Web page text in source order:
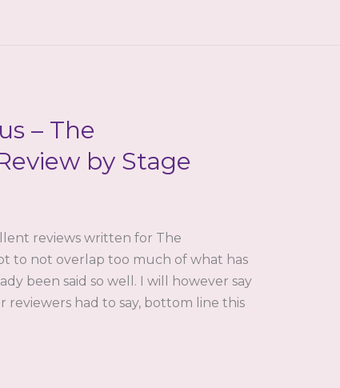
– The
by Stage
reviews written for The
to not overlap too much of what has
been said so well. I will however say
had to say, bottom line this